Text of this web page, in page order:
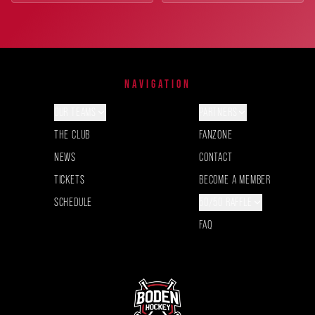
NAVIGATION
THE CLUB
NEWS
TICKETS
SCHEDULE
FANZONE
CONTACT
BECOME A MEMBER
FAQ